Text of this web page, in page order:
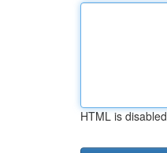
HTML is disabled